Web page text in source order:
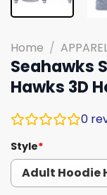
Home /
Seahawks
Hawks 3D
0
Style*